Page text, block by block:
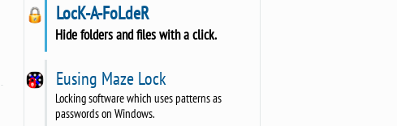
LocK-A-FoLdeR
Hide folders and files with a click.
Eusing Maze Lock
Locking software which uses patterns as
passwords on Windows.